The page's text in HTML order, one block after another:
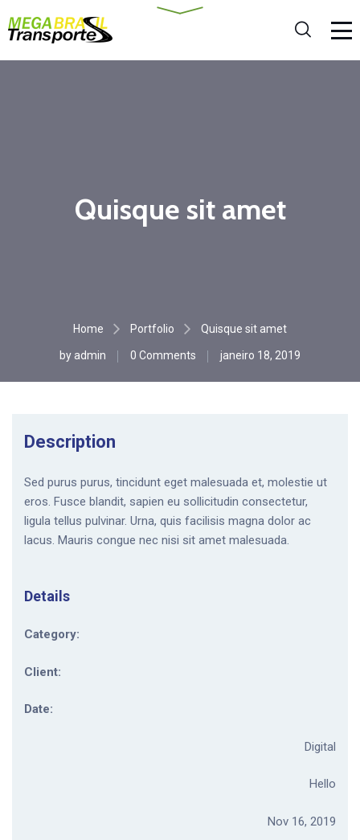
Quisque sit amet
Home Portfolio Quisque sit amet
by admin 0 Comments janeiro 18, 2019
Description
Sed purus purus, tincidunt eget malesuada et, molestie ut
eros. Fusce blandit, sapien eu sollicitudin consectetur,
ligula tellus pulvinar. Urna, quis facilisis magna dolor ac
lacus. Mauris congue nec nisi sit amet malesuada.
Details
Category:
Client:
Date:
Digital
Hello
Nov 16, 2019